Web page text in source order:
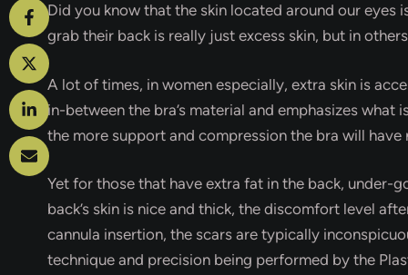
Did you know that the skin located around our
grab their back is really just excess skin, but in
A lot of times, in women especially, extra skin is
in-between the bra’s material and emphasizes
the more support and compression the bra will
Yet for those that have extra fat in the back, under-
back’s skin is nice and thick, the discomfort level
cannula insertion, the scars are typically
technique and precision being performed by the